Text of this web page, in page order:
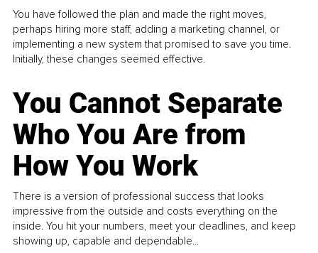
You have followed the plan and made the right moves,
perhaps hiring more staff, adding a marketing channel, or
implementing a new system that promised to save you time.
Initially, these changes seemed effective.
You Cannot Separate
Who You Are from
How You Work
There is a version of professional success that looks
impressive from the outside and costs everything on the
inside. You hit your numbers, meet your deadlines, and keep
showing up, capable and dependable...